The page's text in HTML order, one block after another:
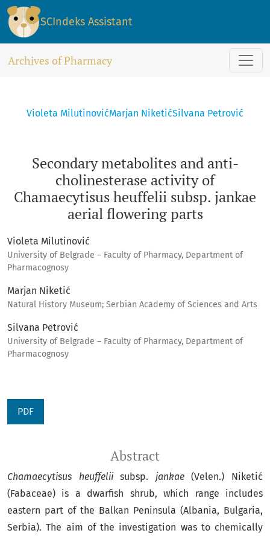
Secondary metabolites and anti-cholinesterase activity of
SCIndeks Assistant
Archives of Pharmacy
Secondary metabolites and anti-
cholinesterase activity of
Chamaecytisus heuffelii subsp. jankae
aerial flowering parts
Violeta MilutinovićMarjan NiketićSilvana Petrović
Violeta Milutinović
University of Belgrade – Faculty of Pharmacy, Department of
Pharmacognosy
Marjan Niketić
Natural History Museum; Serbian Academy of Sciences and Arts
Silvana Petrović
University of Belgrade – Faculty of Pharmacy, Department of
Pharmacognosy
PDF
Abstract
Chamaecytisus heuffeliisubsp. jankae(Velen.) Niketić
(Fabaceae) is a dwarfish shrub, which range includes
eastern part of the Balkan Peninsula (Albania, Bulgaria,
Serbia). The aim of the investigation was to chemically